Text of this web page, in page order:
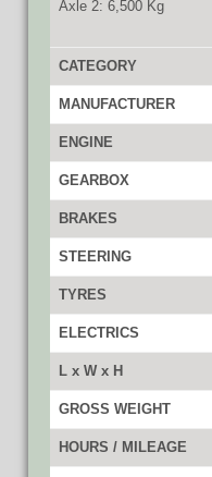
Axle 2: 6,500 Kg
CATEGORY
MANUFACTURER
ENGINE
GEARBOX
BRAKES
STEERING
TYRES
ELECTRICS
L x W x H
GROSS WEIGHT
HOURS / MILEAGE